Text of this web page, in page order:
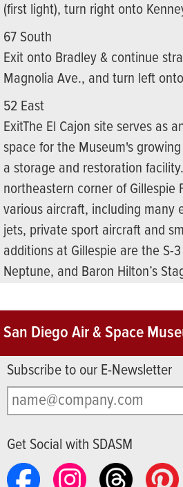
(first light), turn right onto
67 South
Exit onto Bradley & continue
Magnolia Ave., and turn left
52 East
ExitThe El Cajon site serves as
space for the Museum's
a storage and restoration
northeastern corner of Gillespie
various aircraft, including many
jets, private sport aircraft and
additions at Gillespie are the S-
Neptune, and Baron Hilton’s
San Diego Air & Space
Subscribe to our E-Newsletter
Get Social with SDASM